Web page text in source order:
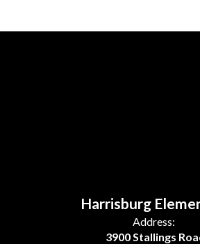
Harrisburg
Address:
3900 Stallings